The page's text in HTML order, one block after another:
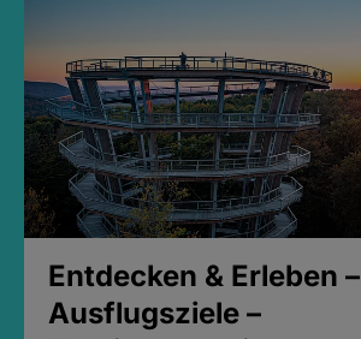
Entdecken & Erleben –
Ausflugsziele –